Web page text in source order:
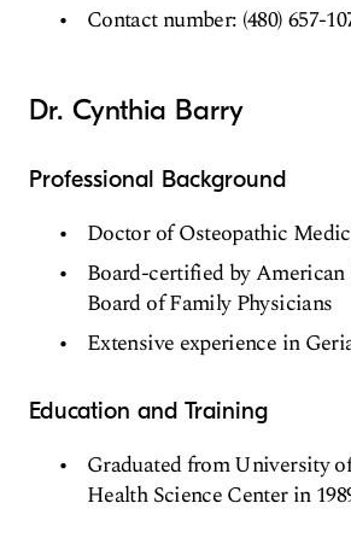
Contact number: (480) 657-
Dr. Cynthia Barry
Professional Background
Doctor of Osteopathic
Board-certified by
Board of Family Physicians
Extensive experience in
Education and Training
Graduated from University
Health Science Center in